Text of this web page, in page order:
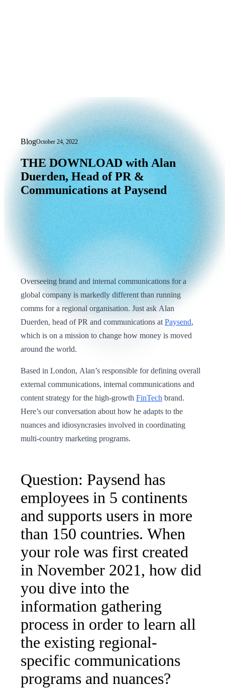
BlogOctober 24, 2022
THE DOWNLOAD with Alan
THE DOWNLOAD with Alan
Duerden, Head of PR &
Communications at Paysend
Overseeing brand and internal communications for a
global company is markedly different than running
comms for a regional organisation. Just ask Alan
Duerden, head of PR and communications at Paysend,
which is on a mission to change how money is moved
around the world.
Based in London, Alan’s responsible for defining overall
external communications, internal communications and
content strategy for the high-growth FinTech brand.
Here’s our conversation about how he adapts to the
nuances and idiosyncrasies involved in coordinating
multi-country marketing programs.
Question: Paysend has
employees in 5 continents
and supports users in more
than 150 countries. When
your role was first created
in November 2021, how did
you dive into the
information gathering
process in order to learn all
the existing regional-
specific communications
programs and nuances?